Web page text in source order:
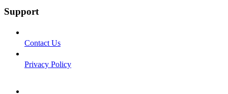
Support
Contact Us
Privacy Policy